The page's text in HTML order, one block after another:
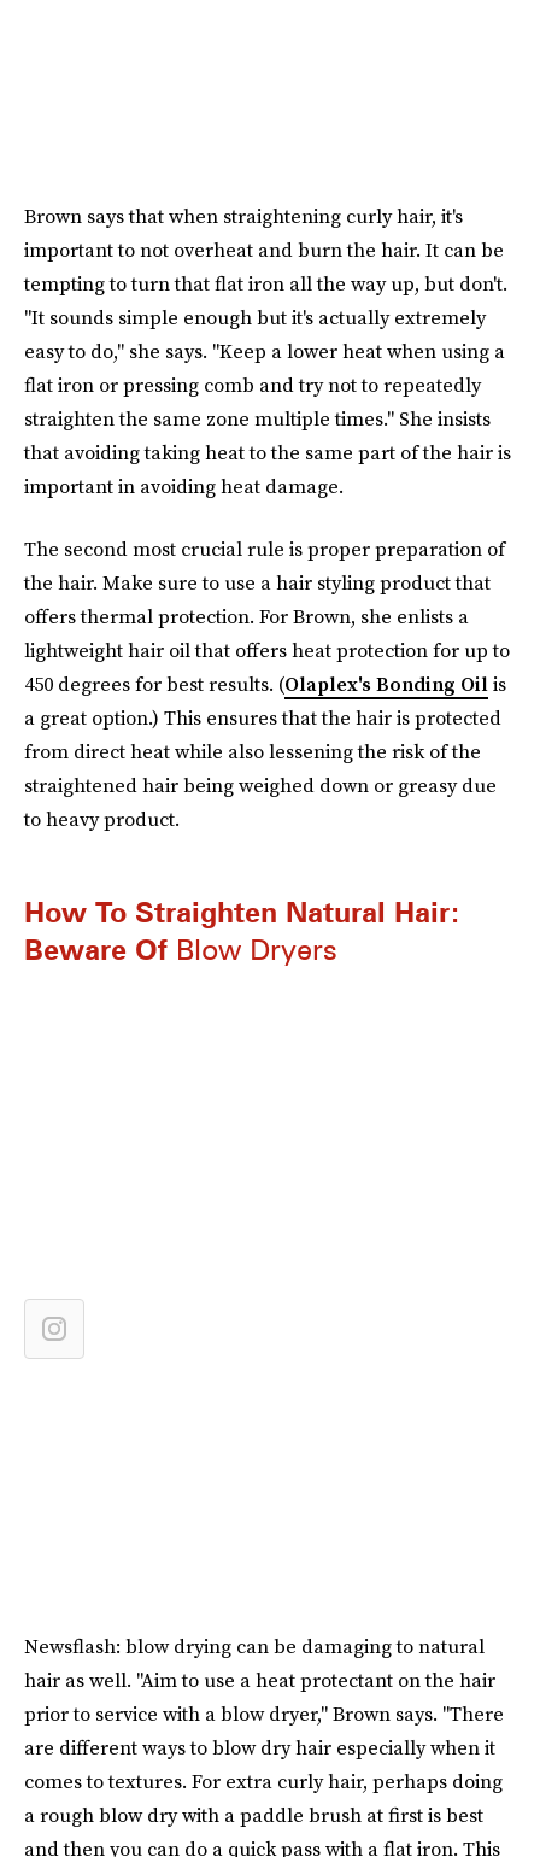
Brown says that when straightening curly hair, it's
important to not overheat and burn the hair. It can be
tempting to turn that flat iron all the way up, but don't.
"It sounds simple enough but it's actually extremely
easy to do," she says. "Keep a lower heat when using a
flat iron or pressing comb and try not to repeatedly
straighten the same zone multiple times." She insists
that avoiding taking heat to the same part of the hair is
important in avoiding heat damage.
The second most crucial rule is proper preparation of
the hair. Make sure to use a hair styling product that
offers thermal protection. For Brown, she enlists a
lightweight hair oil that offers heat protection for up to
450 degrees for best results. (Olaplex's Bonding Oilis
a great option.) This ensures that the hair is protected
from direct heat while also lessening the risk of the
straightened hair being weighed down or greasy due
to heavy product.
How To Straighten Natural Hair:
Beware Of Blow Dryers
Newsflash: blow drying can be damaging to natural
hair as well. "Aim to use a heat protectant on the hair
prior to service with a blow dryer," Brown says. "There
are different ways to blow dry hair especially when it
comes to textures. For extra curly hair, perhaps doing
a rough blow dry with a paddle brush at first is best
and then you can do a quick pass with a flat iron. This